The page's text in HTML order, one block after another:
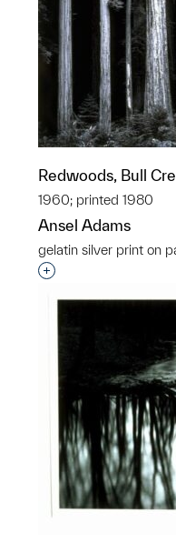
Redwoods, Bull
1960; printed 1980
Ansel Adams
gelatin silver print on
Interested in